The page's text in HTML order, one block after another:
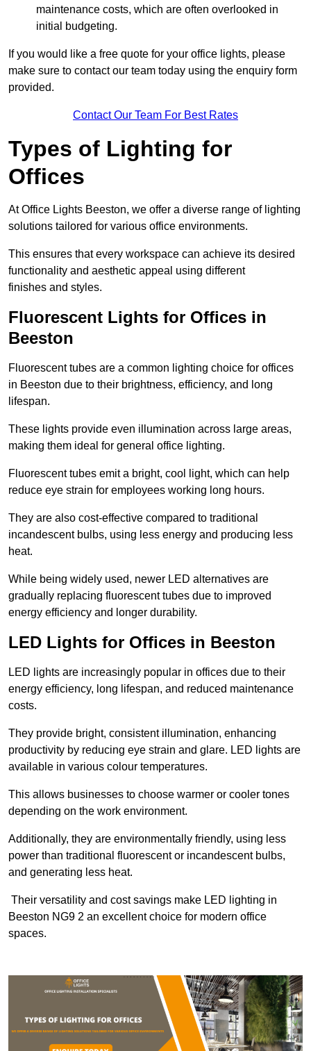
maintenance costs, which are often overlooked in
initial budgeting.
If you would like a free quote for your office lights, please
make sure to contact our team today using the enquiry form
provided.
Contact Our Team For Best Rates
Types of Lighting for
Offices
At Office Lights Beeston, we offer a diverse range of lighting
solutions tailored for various office environments.
This ensures that every workspace can achieve its desired
functionality and aesthetic appeal using different
finishes and styles.
Fluorescent Lights for Offices in
Beeston
Fluorescent tubes are a common lighting choice for offices
in Beeston due to their brightness, efficiency, and long
lifespan.
These lights provide even illumination across large areas,
making them ideal for general office lighting.
Fluorescent tubes emit a bright, cool light, which can help
reduce eye strain for employees working long hours.
They are also cost-effective compared to traditional
incandescent bulbs, using less energy and producing less
heat.
While being widely used, newer LED alternatives are
gradually replacing fluorescent tubes due to improved
energy efficiency and longer durability.
LED Lights for Offices in Beeston
LED lights are increasingly popular in offices due to their
energy efficiency, long lifespan, and reduced maintenance
costs.
They provide bright, consistent illumination, enhancing
productivity by reducing eye strain and glare. LED lights are
available in various colour temperatures.
This allows businesses to choose warmer or cooler tones
depending on the work environment.
Additionally, they are environmentally friendly, using less
power than traditional fluorescent or incandescent bulbs,
and generating less heat.
Their versatility and cost savings make LED lighting in
Beeston NG9 2 an excellent choice for modern office
spaces.